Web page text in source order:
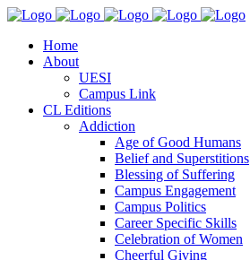
Home
About
UESI
Campus Link
CL Editions
Addiction
Age of Good Humans
Belief and Superstitions
Blessing of Suffering
Campus Engagement
Campus Politics
Career Specific Skills
Celebration of Women
Cheerful Giving